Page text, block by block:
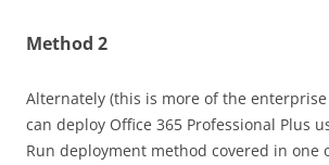
Method 2
Alternately (this is more of the
can deploy Office 365 Professional Plus
Run deployment method covered in one